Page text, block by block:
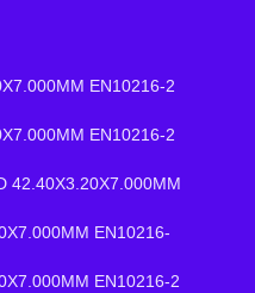
EN10216-2
EN10216-2
42.40X3.20X7.000MM
EN10216-
EN10216-2